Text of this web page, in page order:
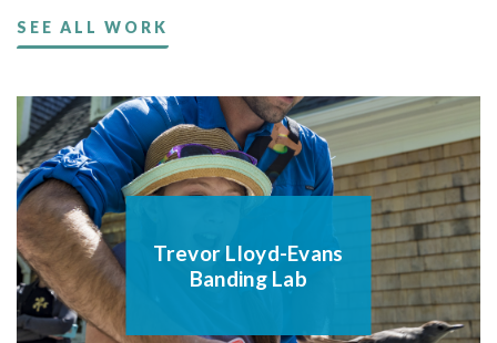
SEE ALL WORK
Trevor Lloyd-Evans
Banding Lab